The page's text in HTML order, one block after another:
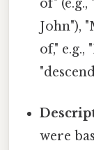
of"
John"),
of,"
were